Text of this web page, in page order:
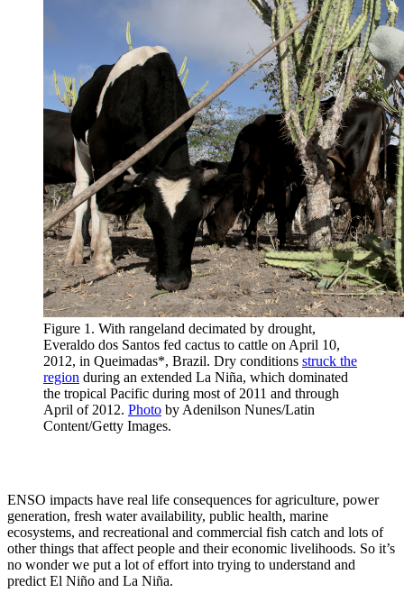
Figure 1. With rangeland decimated by drought,
Everaldo dos Santos fed cactus to cattle on April 10,
2012, in Queimadas*, Brazil. Dry conditions struck the
region during an extended La Niña, which dominated
the tropical Pacific during most of 2011 and through
April of 2012. Photo by Adenilson Nunes/Latin
Content/Getty Images.
ENSO impacts have real life consequences for agriculture, power
generation, fresh water availability, public health, marine
ecosystems, and recreational and commercial fish catch and lots of
other things that affect people and their economic livelihoods. So it’s
no wonder we put a lot of effort into trying to understand and
predict El Niño and La Niña.